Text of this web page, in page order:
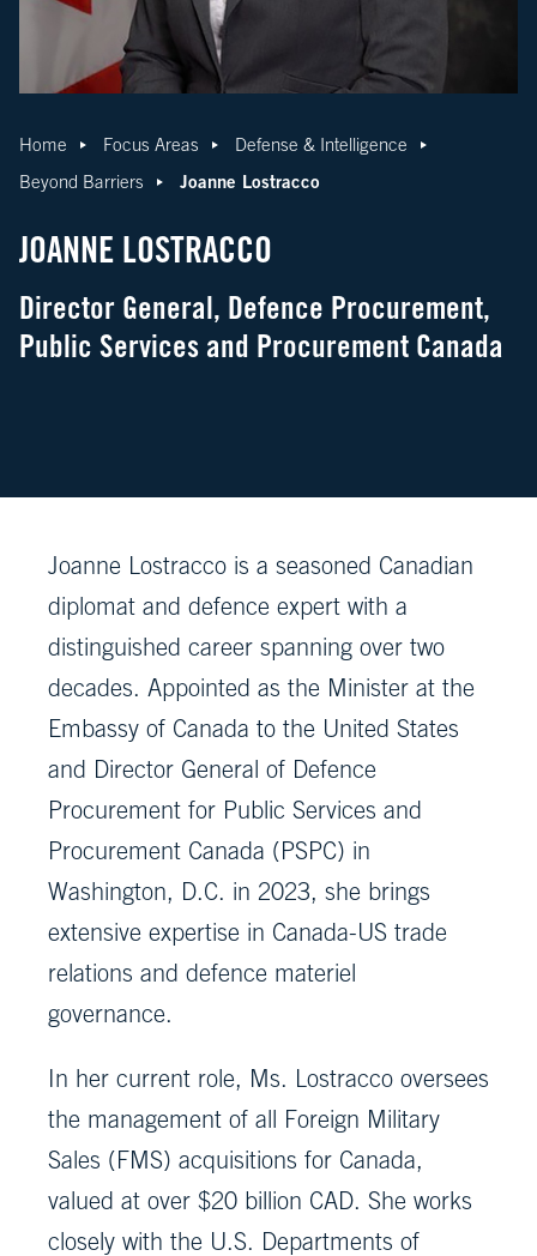
Home Focus Areas
Defense & Intelligence
Beyond Barriers
Joanne Lostracco
JOANNE LOSTRACCO
Director General, Defence Procurement,
Public Services and Procurement Canada
Joanne Lostracco is a seasoned Canadian
diplomat and defence expert with a
distinguished career spanning over two
decades. Appointed as the Minister at the
Embassy of Canada to the United States
and Director General of Defence
Procurement for Public Services and
Procurement Canada (PSPC) in
Washington, D.C. in 2023, she brings
extensive expertise in Canada-US trade
relations and defence materiel
governance.
In her current role, Ms. Lostracco oversees
the management of all Foreign Military
Sales (FMS) acquisitions for Canada,
valued at over $20 billion CAD. She works
closely with the U.S. Departments of